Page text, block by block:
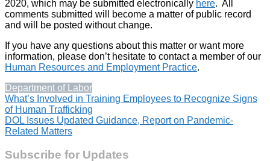
2020, which may be submitted electronically here. All
comments submitted will become a matter of public record
and will be posted without change.
If you have any questions about this matter or want more
information, please don’t hesitate to contact a member of our
Human Resources and Employment Practice.
Department of Labor
Post
navigation
What’s Involved in Training Employees to Recognize Signs
of Human Trafficking
DOL Issues Updated Guidance, Report on Pandemic-
Related Matters
Subscribe for Updates